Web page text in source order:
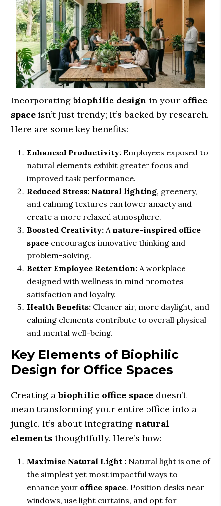
Incorporatingbiophilic design in your office
space isn’t just trendy; it’s backed by research.
Here are some key benefits:
Enhanced Productivity: Employees exposed to
natural elements exhibit greater focus and
improved task performance.
Reduced Stress: Natural lighting, greenery,
and calming textures can lower anxiety and
create a more relaxed atmosphere.
Boosted Creativity: Anature-inspired office
space encourages innovative thinking and
problem-solving.
Better Employee Retention: A workplace
designed with wellness in mind promotes
satisfaction and loyalty.
Health Benefits: Cleaner air, more daylight, and
calming elements contribute to overall physical
and mental well-being.
Key Elements of Biophilic
Design for Office Spaces
Creating abiophilic office space doesn’t
mean transforming your entire office into a
jungle. It’s about integrating natural
elements thoughtfully. Here’s how:
Maximise Natural Light : Natural light is one of
the simplest yet most impactful ways to
enhance your office space. Position desks near
windows, use light curtains, and opt for